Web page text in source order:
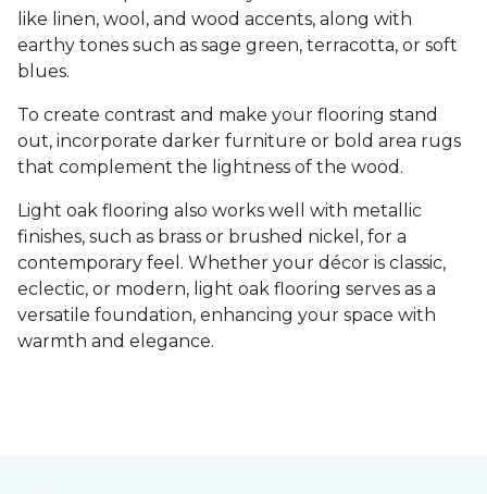
like linen, wool, and wood accents, along with
earthy tones such as sage green, terracotta, or soft
blues.
To create contrast and make your flooring stand
out, incorporate darker furniture or bold area rugs
that complement the lightness of the wood.
Light oak flooring also works well with metallic
finishes, such as brass or brushed nickel, for a
contemporary feel. Whether your décor is classic,
eclectic, or modern, light oak flooring serves as a
versatile foundation, enhancing your space with
warmth and elegance.